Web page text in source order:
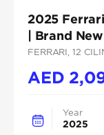
2025
| Brand
FERRARI , 12
AED
Year
2025